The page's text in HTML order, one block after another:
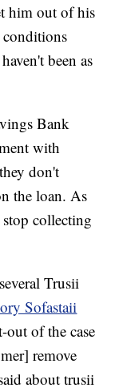
him out of his
conditions
been as
Bank
with
don't
the loan. As
collecting
Trusii
Sofastaii
of the case
remove
about trusii